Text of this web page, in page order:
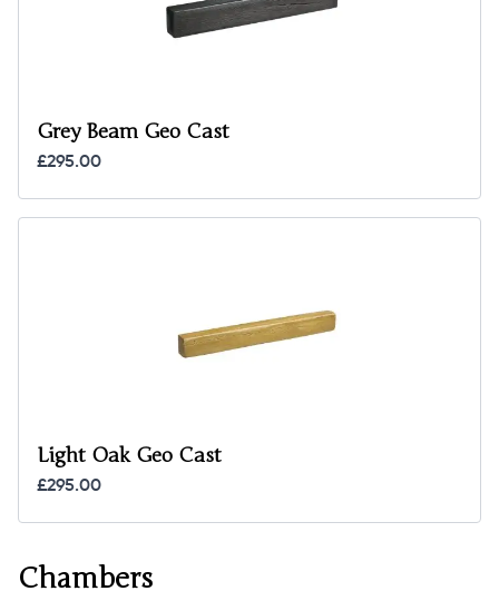
Grey Beam Geo Cast
£295.00
Light Oak Geo Cast
£295.00
Chambers